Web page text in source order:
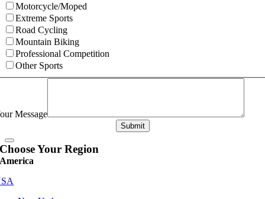
Motorcycle/Moped
Extreme Sports
Road Cycling
Mountain Biking
Professional Competition
Other Sports
Message
Submit
Choose Your Region
America